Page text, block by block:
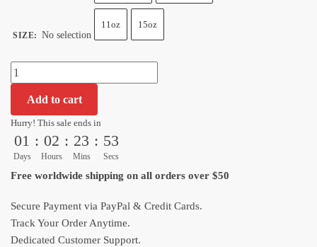
SIZE: No selection
11oz 15oz
Dragon
Ball
Characters
Coffee
Cup
Anime
quantity
Add to cart
Hurry! This sale ends in
01
Days
: 02
Hours
: 23
Mins
: 53
Secs
Free worldwide shipping on all orders over $50
Secure Payment via PayPal & Credit Cards.
Track Your Order Anytime.
Dedicated Customer Support.